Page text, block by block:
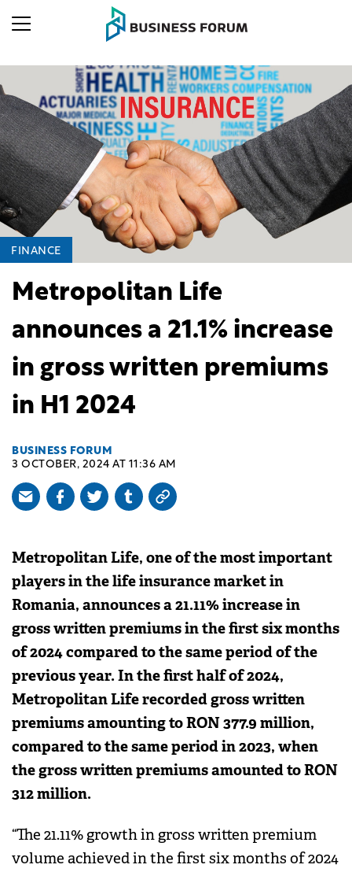
FINANCE
Metropolitan Life
announces a 21.1% increase
in gross written premiums
in H1 2024
BUSINESS FORUM
3 OCTOBER, 2024 AT 11:36 AM
Metropolitan Life, one of the most important
players in the life insurance market in
Romania, announces a 21.11% increase in
gross written premiums in the first six months
of 2024 compared to the same period of the
previous year. In the first half of 2024,
Metropolitan Life recorded gross written
premiums amounting to RON 377.9 million,
compared to the same period in 2023, when
the gross written premiums amounted to RON
312 million.
“The 21.11% growth in gross written premium
volume achieved in the first six months of 2024